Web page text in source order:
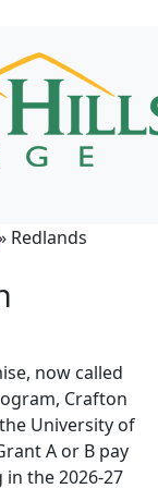
Redlands
now called
Crafton
University of
A or B pay
the 2026-27